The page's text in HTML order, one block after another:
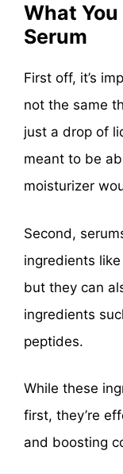
What
Serum
First off, it’s
not the same
just a drop of
meant to be
moisturizer
Second,
ingredients
but they can
ingredients
peptides.
While these
first, they’re
and boosting